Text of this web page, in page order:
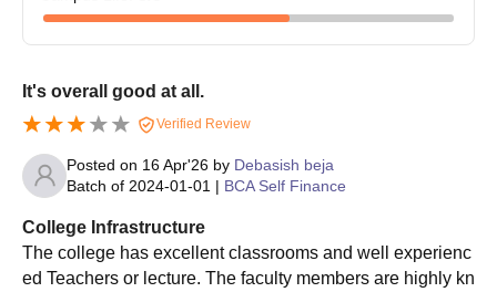
It's overall good at all.
Verified Review
Posted on 16 Apr'26 by Debasish beja
Batch of 2024-01-01 | BCA Self Finance
College Infrastructure
The college has excellent classrooms and well experienc
ed Teachers or lecture. The faculty members are highly kn